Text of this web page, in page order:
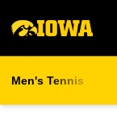
Men's Tennis